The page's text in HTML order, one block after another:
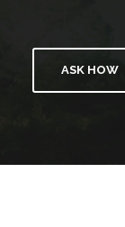
ASK HOW